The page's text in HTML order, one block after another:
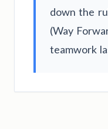
down the
(Way
teamwork